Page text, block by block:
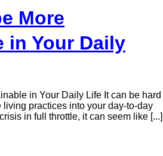
More
in Your Daily
in Your Daily Life It can be hard
practices into your day-to-day
in full throttle, it can seem like [...]